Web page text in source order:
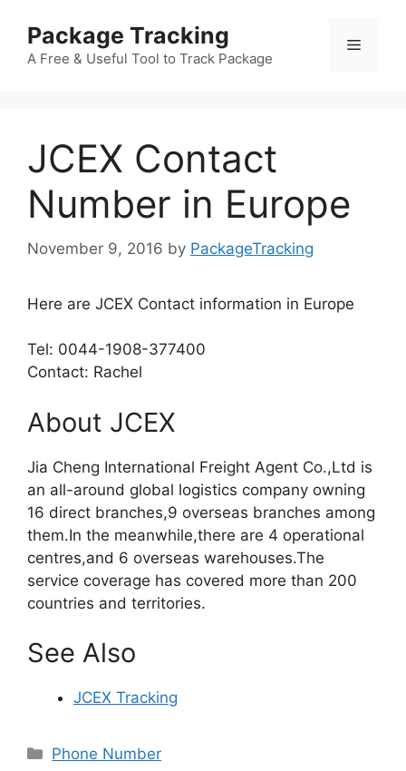
content
Package Tracking
A Free & Useful Tool to Track Package
Menu
JCEX Contact
Number in Europe
November 9, 2016 by PackageTracking
Here are JCEX Contact information in Europe
Tel: 0044-1908-377400
Contact: Rachel
About JCEX
Jia Cheng International Freight Agent Co.,Ltd is
an all-around global logistics company owning
16 direct branches,9 overseas branches among
them.In the meanwhile,there are 4 operational
centres,and 6 overseas warehouses.The
service coverage has covered more than 200
countries and territories.
See Also
JCEX Tracking
Categories
Phone Number